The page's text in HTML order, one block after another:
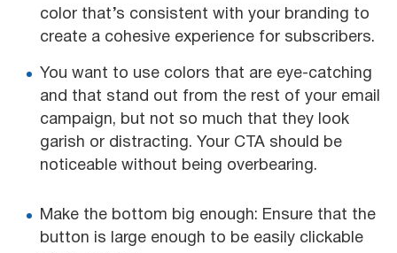
color that’s consistent with your branding to
create a cohesive experience for subscribers.
You want to use colors that are eye-catching
and that stand out from the rest of your email
campaign, but not so much that they look
garish or distracting. Your CTA should be
noticeable without being overbearing.
Make the bottom big enough: Ensure that the
button is large enough to be easily clickable